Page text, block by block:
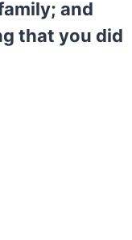
and
that you did